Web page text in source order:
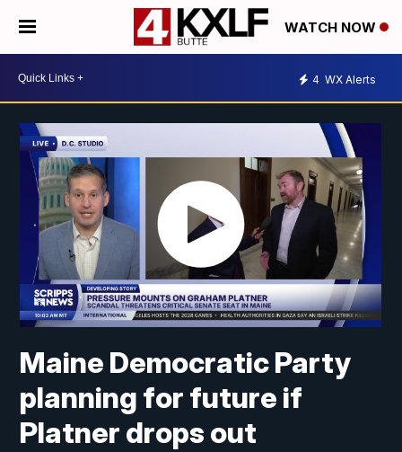
WATCH NOW
4 WX Alerts
Maine Democratic Party
planning for future if
Platner drops out